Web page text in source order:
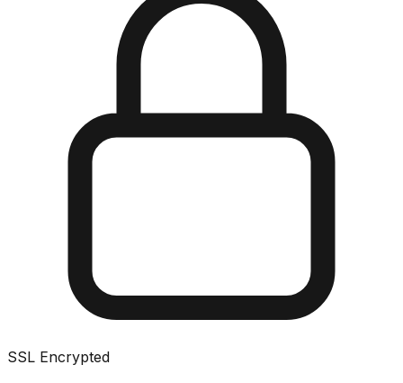
SSL Encrypted